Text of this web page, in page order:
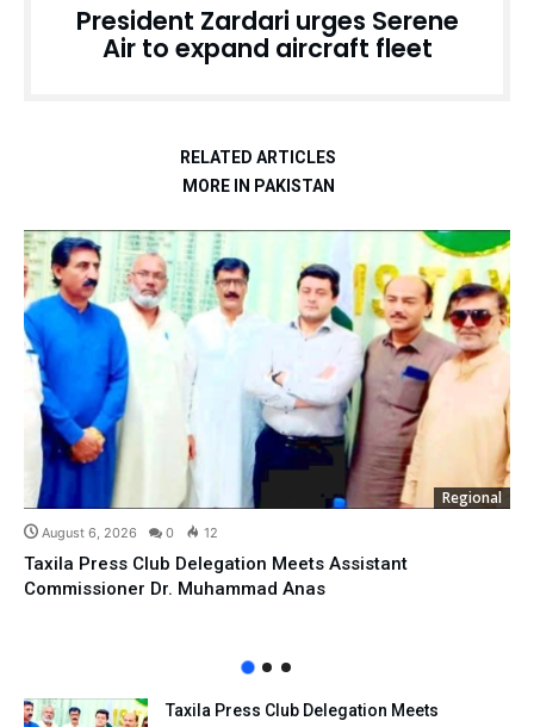
President Zardari urges Serene
Air to expand aircraft fleet
RELATED ARTICLES
MORE IN PAKISTAN
Regional
August 6, 2026 0 12
Taxila Press Club Delegation Meets Assistant
Commissioner Dr. Muhammad Anas
Taxila Press Club Delegation Meets